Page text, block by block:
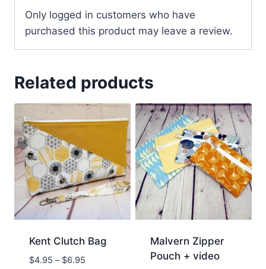
Only logged in customers who have
purchased this product may leave a review.
Related products
Kent Clutch Bag
$4.95 – $6.95
Malvern Zipper
Pouch + video